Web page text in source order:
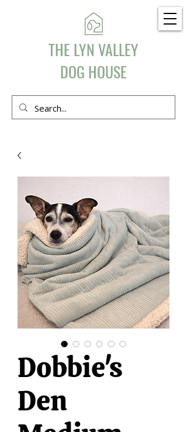
THE LYN VALLEY
DOG HOUSE
Dobbie's
Den